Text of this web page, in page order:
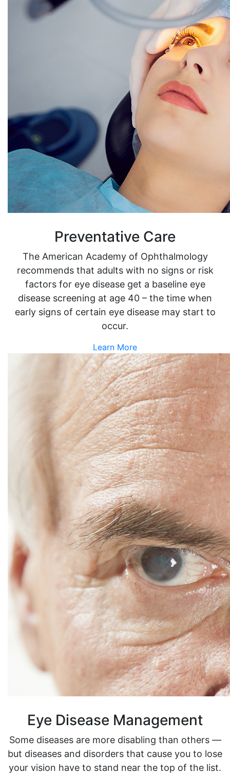
Preventative Care
The American Academy of Ophthalmology
recommends that adults with no signs or risk
factors for eye disease get a baseline eye
disease screening at age 40 – the time when
early signs of certain eye disease may start to
occur.
Learn More
Eye Disease Management
Some diseases are more disabling than others —
but diseases and disorders that cause you to lose
your vision have to stand near the top of the list.